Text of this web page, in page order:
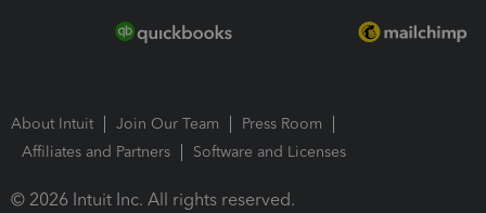
About Intuit Join Our Team
Press Room
Affiliates and Partners
Software and Licenses
© 2026 Intuit Inc. All rights reserved.